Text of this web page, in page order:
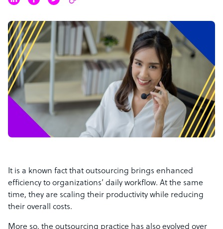
It is a known fact that outsourcing brings enhanced
efficiency to organizations’ daily workflow. At the same
time, they are scaling their productivity while reducing
their overall costs.
More so, the outsourcing practice has also evolved over